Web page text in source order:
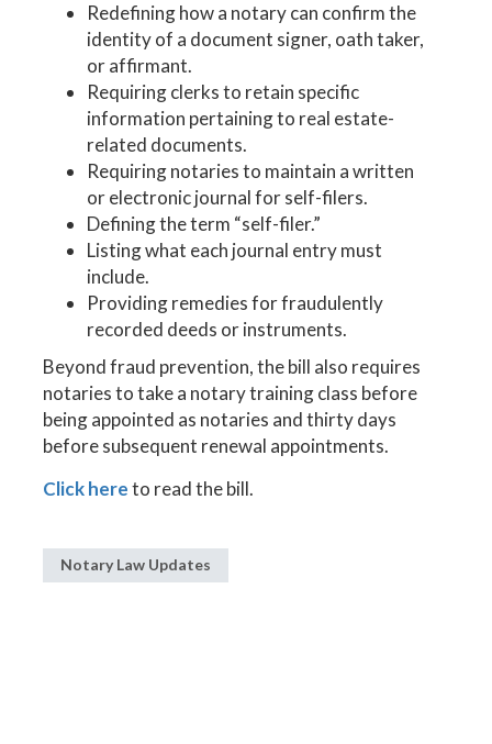
Redefining how a notary can confirm the
identity of a document signer, oath taker,
or affirmant.
Requiring clerks to retain specific
information pertaining to real estate-
related documents.
Requiring notaries to maintain a written
or electronic journal for self-filers.
Defining the term “self-filer.”
Listing what each journal entry must
include.
Providing remedies for fraudulently
recorded deeds or instruments.
Beyond fraud prevention, the bill also requires
notaries to take a notary training class before
being appointed as notaries and thirty days
before subsequent renewal appointments.
Click hereto read the bill.
Notary Law Updates